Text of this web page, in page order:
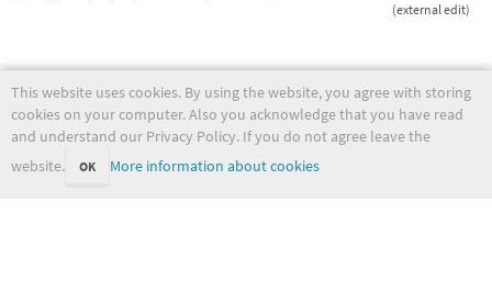
This website uses cookies. By using the website, you agree with storing
cookies on your computer. Also you acknowledge that you have read
and understand our Privacy Policy. If you do not agree leave the
website.
OK More information about cookies
(external edit)
wiki.met.no